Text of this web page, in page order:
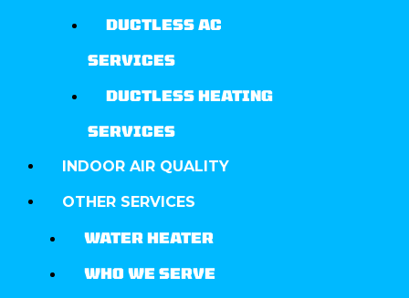
DUCTLESS AC
SERVICES
DUCTLESS HEATING
SERVICES
INDOOR AIR QUALITY
OTHER SERVICES
WATER HEATER
WHO WE SERVE